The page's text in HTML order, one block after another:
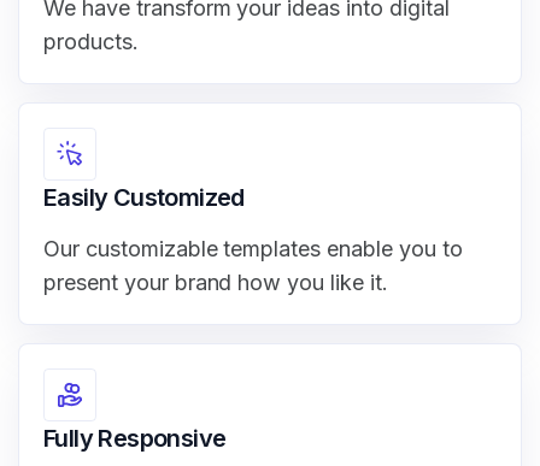
We have transform your ideas into digital
products.
Easily Customized
Our customizable templates enable you to
present your brand how you like it.
Fully Responsive